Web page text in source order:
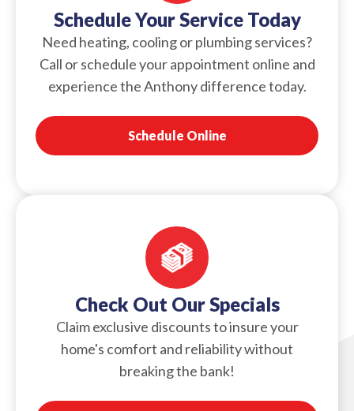
Schedule Your Service Today
Need heating, cooling or plumbing services?
Call or schedule your appointment online and
experience the Anthony difference today.
Schedule Online
Check Out Our Specials
Claim exclusive discounts to insure your
home's comfort and reliability without
breaking the bank!